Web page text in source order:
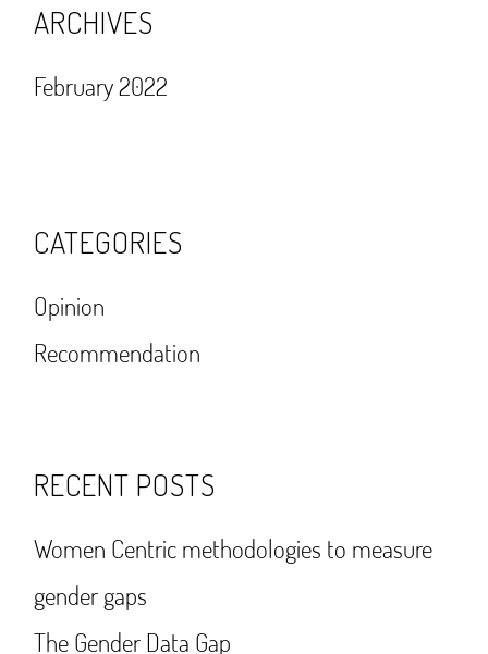
ARCHIVES
February 2022
CATEGORIES
Opinion
Recommendation
RECENT POSTS
Women Centric methodologies to measure
gender gaps
The Gender Data Gap